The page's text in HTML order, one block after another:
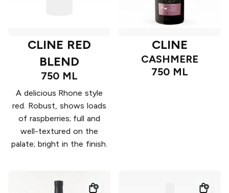
CLINE RED
BLEND
750 ML
A delicious Rhone style
red. Robust, shows loads
of raspberries; full and
well-textured on the
palate; bright in the finish.
CLINE
CASHMERE
750 ML